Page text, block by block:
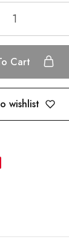
Cart
wishlist